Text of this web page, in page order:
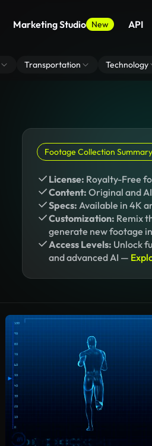
Marketing Studio New API
Transportation Technology
Footage Collection Summary
License: Royalty-Free
Content: Original and
Specs: Available in 4K
Customization: Remix
generate new footage in
Access Levels: Unlock
and advanced AI —